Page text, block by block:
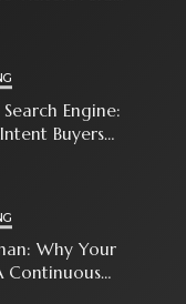
Engine:
Buyers
Why Your
Continuous